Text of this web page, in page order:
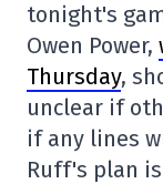
tonight's
Owen Power,
Thursday,
unclear if
if any lines
Ruff's plan